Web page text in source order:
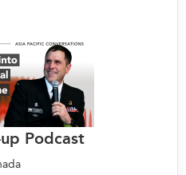
Podcast